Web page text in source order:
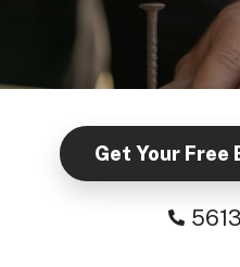
Get Your Free